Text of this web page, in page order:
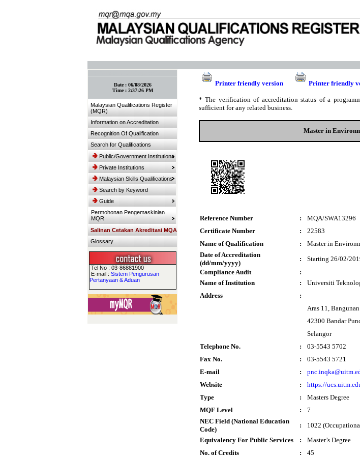
Date : 06/08/2026
Time : 2:37:26 PM
Malaysian Qualifications Register
(MQR)
Information on Accreditation
Recognition Of Qualification
Search for Qualifications
Public/Government Institutions
Private Institutions
Malaysian Skills Qualifications
Search by Keyword
Guide
Permohonan Pengemaskinian
MQR
Salinan Cetakan Akreditasi MQA
Glossary
Tel No : 03-86881900
E-mail : Sistem Pengurusan
Pertanyaan & Aduan
Printer friendly version Printer friendly
* The verification of accreditation status of a
sufficient for any related business.
Master in
Reference Number :
MQA/SWA13296
Certificate Number
:
22583
Name of Qualification
:
Master in
Date of Accreditation
(dd/mm/yyyy)
:
Starting 26/02/
Compliance Audit
:
Name of Institution
:
Universiti
Address
:
Aras 11,
42300 Bandar
Selangor
Telephone No.
:
03-5543 5702
Fax No.
:
03-5543 5721
E-mail
:
Website
:
https://
Type
:
Masters Degree
MQF Level
:
7
NEC Field (National Education
Code)
:
1022
Equivalency For Public Services
:
Master’s Degree
No. of Credits
: 45